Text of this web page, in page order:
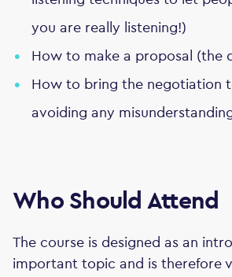
you are really listening!)
How to make a proposal (the
How to bring the negotiation
avoiding any
Who Should Attend
The course is designed as an
important topic and is therefore